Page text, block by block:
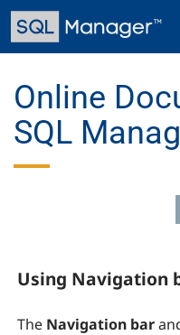
Skip
main
Online
SQL
Using Navigation
The Navigation bar